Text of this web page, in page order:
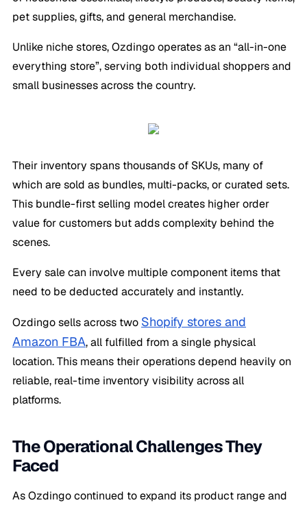
pet supplies, gifts, and general merchandise.
Unlike niche stores, Ozdingo operates as an “all-in-one
everything store”, serving both individual shoppers and
small businesses across the country.
Their inventory spans thousands of SKUs, many of
which are sold as bundles, multi-packs, or curated sets.
This bundle-first selling model creates higher order
value for customers but adds complexity behind the
scenes.
Every sale can involve multiple component items that
need to be deducted accurately and instantly.
Ozdingo sells across two Shopify stores and
Amazon FBA, all fulfilled from a single physical
location. This means their operations depend heavily on
reliable, real-time inventory visibility across all
platforms.
The Operational Challenges They
Faced
As Ozdingo continued to expand its product range and